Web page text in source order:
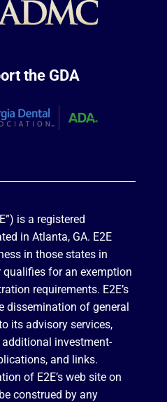
the GDA
is a registered
in Atlanta, GA. E2E
in those states in
qualifies for an exemption
requirements. E2E’s
dissemination of general
its advisory services,
investment-
and links.
of E2E’s web site on
construed by any